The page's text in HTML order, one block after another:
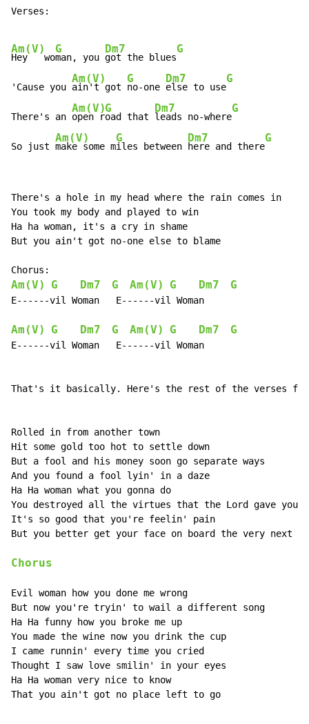
Verses:
Am(V)
Hey   wo
G
man, you
Dm7
got the blues
G
'Cause you
Am(V)
ain't got
G
no-one
Dm7
else to use
G
There's an
Am(V)
open r
G
oad that
Dm7
leads no-where
G
So just
Am(V)
make some m
G
iles between
Dm7
here and there
G
There's a hole in my head where the rain comes in
You took my body and played to win
Ha ha woman, it's a cry in shame
But you ain't got no-one else to blame
Am(V) G Dm7 G Am(V) G Dm7 G
E------vil Woman   E------vil Woman
Am(V) G Dm7 G Am(V) G Dm7 G
E------vil Woman   E------vil Woman
That's it basically. Here's the rest of the verses for
Rolled in from another town
Hit some gold too hot to settle down
But a fool and his money soon go separate ways
And you found a fool lyin' in a daze
Ha Ha woman what you gonna do
You destroyed all the virtues that the Lord gave you
It's so good that you're feelin' pain
But you better get your face on board the very next
Chorus
Evil woman how you done me wrong
But now you're tryin' to wail a different song
Ha Ha funny how you broke me up
You made the wine now you drink the cup
I came runnin' every time you cried
Thought I saw love smilin' in your eyes
Ha Ha woman very nice to know
That you ain't got no place left to go